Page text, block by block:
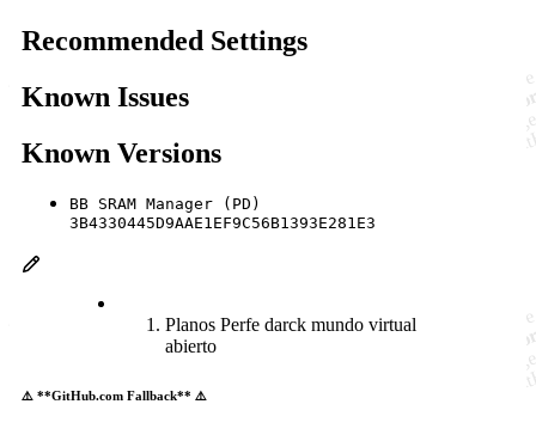
Recommended Settings
Known Issues
Known Versions
BB SRAM Manager (PD)
3B4330445D9AAE1EF9C56B1393E281E3
Planos Perfe darck mundo virtual
abierto
⚠️ **GitHub.com Fallback** ⚠️